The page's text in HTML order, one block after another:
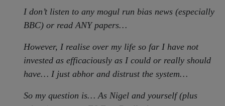
I don’t listen to any mogul run bias news (especially
BBC) or read ANY papers…
However, I realise over my life so far I have not
invested as efficaciously as I could or really should
have… I just abhor and distrust the system…
So my question is… As Nigel and yourself (plus